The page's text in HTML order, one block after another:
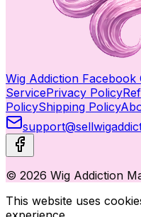
Wig Addiction Facebook
ServicePrivacy Policy
PolicyShipping Policy
© 2026 Wig Addiction
This website uses